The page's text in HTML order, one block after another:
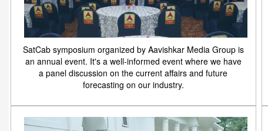
SatCab symposium organized by Aavishkar Media Group is
an annual event. It's a well-informed event where we have
a panel discussion on the current affairs and future
forecasting on our industry.